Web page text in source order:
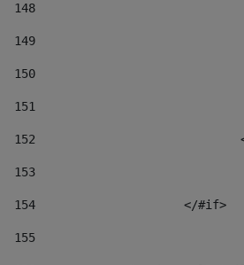
148
149
150
151
152
153
154
			</#if>
155